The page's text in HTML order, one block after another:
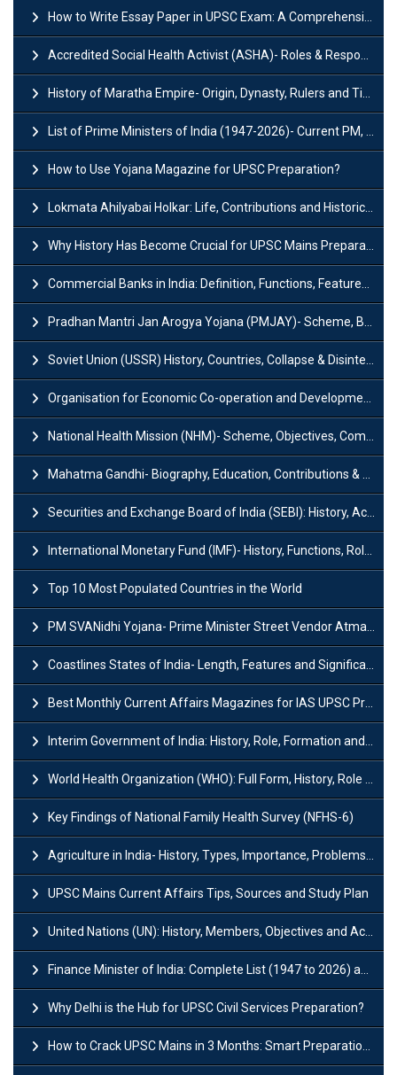
How to Write Essay Paper in UPSC Exam: A Comprehensive Guide
Accredited Social Health Activist (ASHA)- Roles & Responsibilities and Benefits
History of Maratha Empire- Origin, Dynasty, Rulers and Timeline
List of Prime Ministers of India (1947-2026)- Current PM, Tenure and Party
How to Use Yojana Magazine for UPSC Preparation?
Lokmata Ahilyabai Holkar: Life, Contributions and Historical Significance
Why History Has Become Crucial for UPSC Mains Preparation?
Commercial Banks in India: Definition, Functions, Features, Types & Examples
Pradhan Mantri Jan Arogya Yojana (PMJAY)- Scheme, Benefits and Features
Soviet Union (USSR) History, Countries, Collapse & Disintegration
Organisation for Economic Co-operation and Development (OECD)
National Health Mission (NHM)- Scheme, Objectives, Components & Challenges
Mahatma Gandhi- Biography, Education, Contributions & Legacy
Securities and Exchange Board of India (SEBI): History, Act & Functions
International Monetary Fund (IMF)- History, Functions, Role and Objectives
Top 10 Most Populated Countries in the World
PM SVANidhi Yojana- Prime Minister Street Vendor AtmaNirbhar Nidhi
Coastlines States of India- Length, Features and Significance
Best Monthly Current Affairs Magazines for IAS UPSC Preparation
Interim Government of India: History, Role, Formation and Members
World Health Organization (WHO): Full Form, History, Role & Function
Key Findings of National Family Health Survey (NFHS-6)
Agriculture in India- History, Types, Importance, Problems and Scope
UPSC Mains Current Affairs Tips, Sources and Study Plan
United Nations (UN): History, Members, Objectives and Achievements
Finance Minister of India: Complete List (1947 to 2026) and Tenure
Why Delhi is the Hub for UPSC Civil Services Preparation?
How to Crack UPSC Mains in 3 Months: Smart Preparation Strategy